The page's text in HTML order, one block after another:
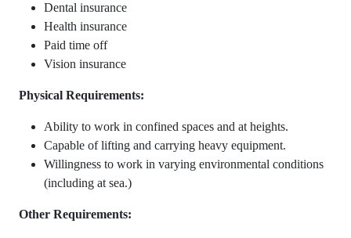
Dental insurance
Health insurance
Paid time off
Vision insurance
Physical Requirements:
Ability to work in confined spaces and at heights.
Capable of lifting and carrying heavy equipment.
Willingness to work in varying environmental conditions
(including at sea.)
Other Requirements: